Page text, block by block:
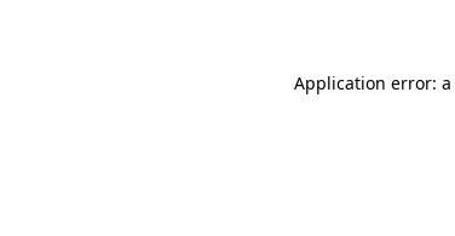
Application error: a